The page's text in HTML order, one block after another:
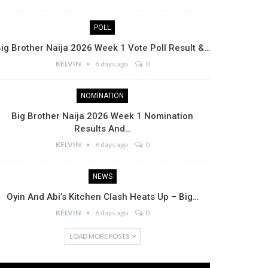
POLL
Brother Naija 2026 Week 1 Vote Poll Result &…
KELVIN 6 days ago 0
NOMINATION
Big Brother Naija 2026 Week 1 Nomination
Results And…
KELVIN 6 days ago 0
NEWS
Oyin And Abi’s Kitchen Clash Heats Up – Big…
KELVIN 6 days ago 0
LOAD MORE POSTS